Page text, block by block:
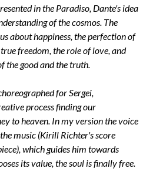
in the Paradiso, Dante's idea
of the cosmos. The
about happiness, the perfection of
freedom, the role of love, and
the good and the truth.
for Sergei,
process finding our
to heaven. In my version the voice
music (Kirill Richter's score
which guides him towards
its value, the soul is finally free.